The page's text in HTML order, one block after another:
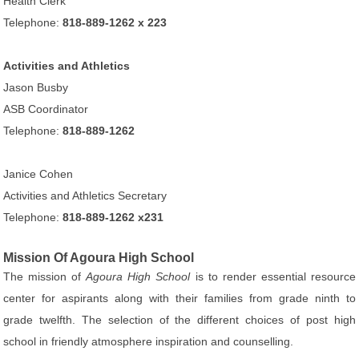
Telephone:818-889-1262 x 223
Activities and Athletics
Jason Busby
ASB Coordinator
Telephone:818-889-1262
Janice Cohen
Activities and Athletics Secretary
Telephone:818-889-1262 x231
Mission Of Agoura High School
The mission ofAgoura High Schoolis to render essential resource
center for aspirants along with their families from grade ninth to
grade twelfth. The selection of the different choices of post high
school in friendly atmosphere inspiration and counselling.